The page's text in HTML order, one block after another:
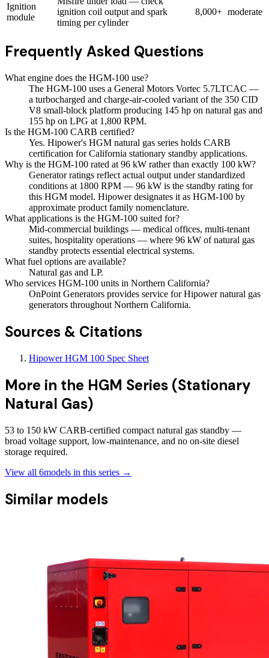
Ignition
module
ignition coil output and spark
timing per cylinder
8,000+ moderate
Frequently Asked Questions
What engine does the HGM-100 use?
The HGM-100 uses a General Motors Vortec 5.7LTCAC —
a turbocharged and charge-air-cooled variant of the 350 CID
V8 small-block platform producing 145 hp on natural gas and
155 hp on LPG at 1,800 RPM.
Is the HGM-100 CARB certified?
Yes. Hipower's HGM natural gas series holds CARB
certification for California stationary standby applications.
Why is the HGM-100 rated at 96 kW rather than exactly 100 kW?
Generator ratings reflect actual output under standardized
conditions at 1800 RPM — 96 kW is the standby rating for
this HGM model. Hipower designates it as HGM-100 by
approximate product family nomenclature.
What applications is the HGM-100 suited for?
Mid-commercial buildings — medical offices, multi-tenant
suites, hospitality operations — where 96 kW of natural gas
standby protects essential electrical systems.
What fuel options are available?
Natural gas and LP.
Who services HGM-100 units in Northern California?
OnPoint Generators provides service for Hipower natural gas
generators throughout Northern California.
Sources & Citations
Hipower HGM 100 Spec Sheet
More in the HGM Series (Stationary
Natural Gas)
53 to 150 kW CARB-certified compact natural gas standby —
broad voltage support, low-maintenance, and no on-site diesel
storage required.
View all 6models in this series →
Similar models